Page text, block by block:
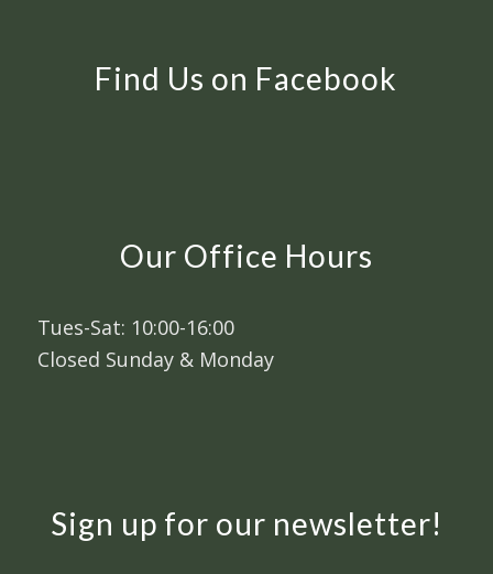
Find Us on Facebook
Our Office Hours
Tues-Sat: 10:00-16:00
Closed Sunday & Monday
Sign up for our newsletter!